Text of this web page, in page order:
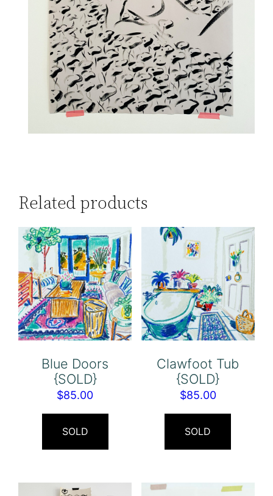
Related products
Blue Doors
{SOLD}
$85.00
SOLD
Clawfoot Tub
{SOLD}
$85.00
SOLD